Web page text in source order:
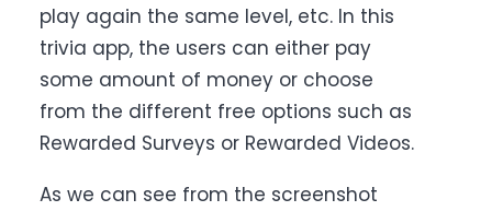
play again the same level, etc. In this
trivia app, the users can either pay
some amount of money or choose
from the different free options such as
Rewarded Surveys or Rewarded Videos.
As we can see from the screenshot